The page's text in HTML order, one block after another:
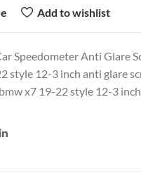
Add to wishlist
Speedometer Anti Glare
style 12-3 inch anti glare
bmw x7 19-22 style 12-3